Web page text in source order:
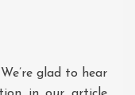
glad to hear